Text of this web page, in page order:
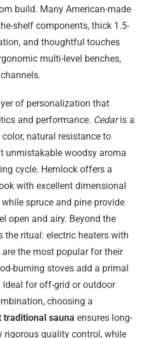
build. Many American-made
shelf components, thick 1.5-
and thoughtful touches
multi-level benches,
of personalization that
and performance. Cedaris a
natural resistance to
unmistakable woodsy aroma
cycle. Hemlock offers a
with excellent dimensional
spruce and pine provide
open and airy. Beyond the
the ritual: electric heaters with
the most popular for their
burning stoves add a primal
for off-grid or outdoor
choosing a
sauna ensures long-
rigorous quality control, while